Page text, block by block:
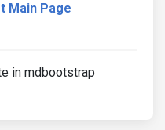
Main Page
in mdbootstrap